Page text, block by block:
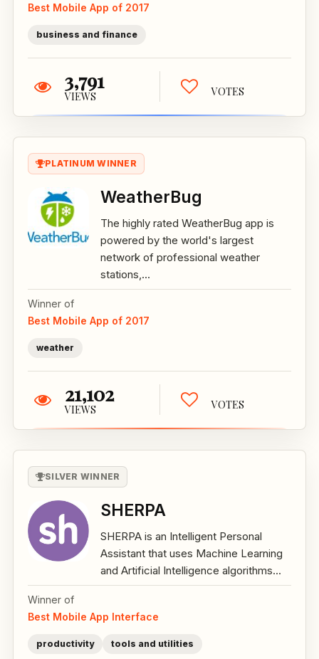
Best Mobile App of 2017
business and finance
3,791
VIEWS VOTES
PLATINUM WINNER
WeatherBug
The highly rated WeatherBug app is
powered by the world's largest
network of professional weather
stations,...
Winner of
Best Mobile App of 2017
weather
21,102
VIEWS VOTES
SILVER WINNER
SHERPA
SHERPA is an Intelligent Personal
Assistant that uses Machine Learning
and Artificial Intelligence algorithms...
Winner of
Best Mobile App Interface
productivity tools and utilities